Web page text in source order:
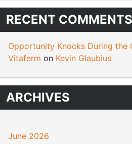
RECENT COMMENTS
Opportunity Knocks During the
Vitaferm on Kevin Glaubius
ARCHIVES
June 2026